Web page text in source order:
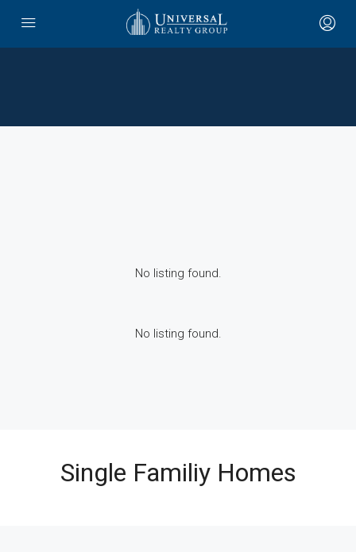
No listing found.
No listing found.
Single Familiy Homes